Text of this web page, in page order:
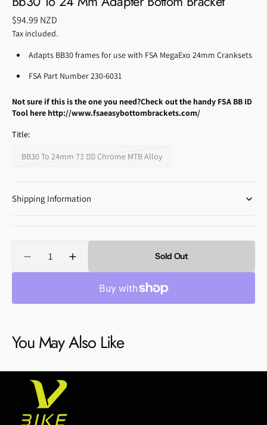
Regular
price
$94.99 NZD
Tax included.
Adapts BB30 frames for use with FSA MegaExo 24mm Cranksets
FSA Part Number 230-6031
Not sure if this is the one you need?Check out the handy FSA BB ID
Tool here http://www.fsaeasybottombrackets.com/
Title:
BB30 To 24mm 73 BB Chrome MTB Alloy
Variant
Shipping Information
Decrease
quantity
Mm
Adapter
Bracket
Increase
quantity
Mm
Adapter
Bracket
Sold Out
You May Also Like